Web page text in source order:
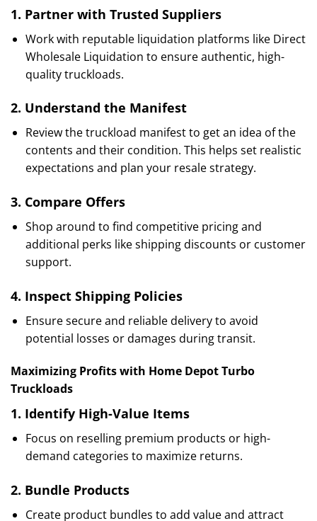
1. Partner with Trusted Suppliers
Work with reputable liquidation platforms like Direct
Wholesale Liquidation to ensure authentic, high-
quality truckloads.
2. Understand the Manifest
Review the truckload manifest to get an idea of the
contents and their condition. This helps set realistic
expectations and plan your resale strategy.
3. Compare Offers
Shop around to find competitive pricing and
additional perks like shipping discounts or customer
support.
4. Inspect Shipping Policies
Ensure secure and reliable delivery to avoid
potential losses or damages during transit.
Maximizing Profits with Home Depot Turbo
Truckloads
1. Identify High-Value Items
Focus on reselling premium products or high-
demand categories to maximize returns.
2. Bundle Products
Create product bundles to add value and attract